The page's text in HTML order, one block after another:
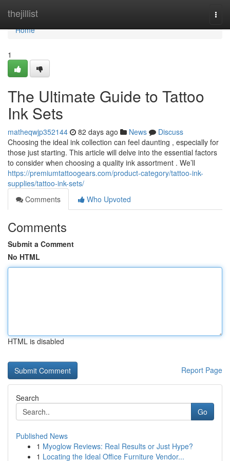
thejillist
Home
Home
1
The Ultimate Guide to Tattoo
Ink Sets
matheqwjp352144 82 days ago News
Discuss
Choosing the ideal ink collection can feel daunting , especially for
those just starting. This article will delve into the essential factors
to consider when choosing a quality ink assortment . We’ll
https://premiumtattoogears.com/product-category/tattoo-ink-
supplies/tattoo-ink-sets/
Comments
Who Upvoted
Comments
Submit a Comment
No HTML
HTML is disabled
Report Page
Search
Go
Published News
1 Myoglow Reviews: Real Results or Just Hype?
1 Locating the Ideal Office Furniture Vendor...